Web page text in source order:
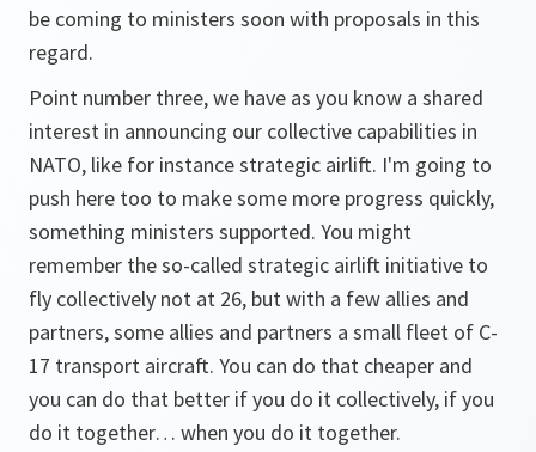
be coming to ministers soon with proposals in this
regard.
Point number three, we have as you know a shared
interest in announcing our collective capabilities in
NATO, like for instance strategic airlift. I'm going to
push here too to make some more progress quickly,
something ministers supported. You might
remember the so-called strategic airlift initiative to
fly collectively not at 26, but with a few allies and
partners, some allies and partners a small fleet of C-
17 transport aircraft. You can do that cheaper and
you can do that better if you do it collectively, if you
do it together… when you do it together.